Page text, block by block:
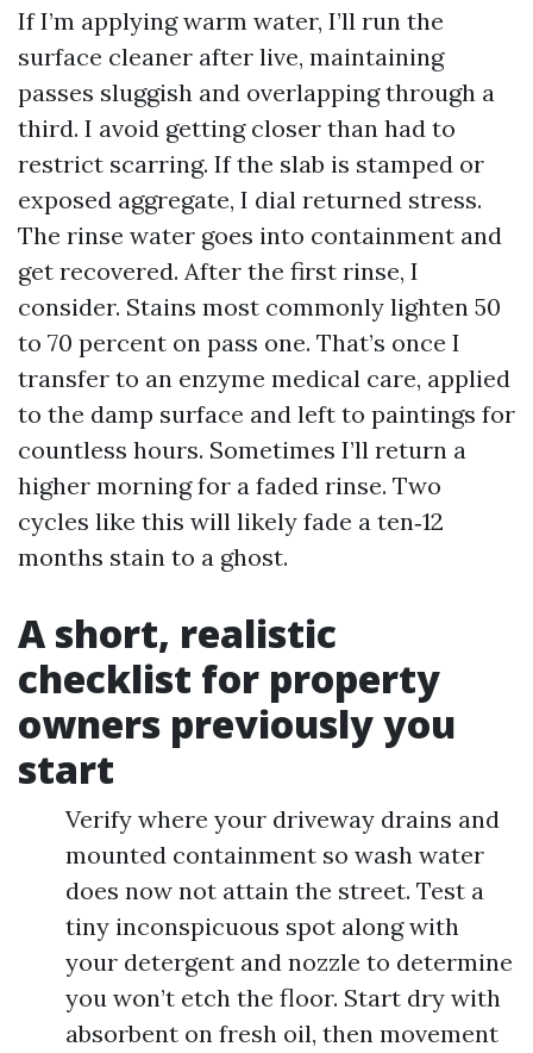
If I’m applying warm water, I’ll run the
surface cleaner after live, maintaining
passes sluggish and overlapping through a
third. I avoid getting closer than had to
restrict scarring. If the slab is stamped or
exposed aggregate, I dial returned stress.
The rinse water goes into containment and
get recovered. After the first rinse, I
consider. Stains most commonly lighten 50
to 70 percent on pass one. That’s once I
transfer to an enzyme medical care, applied
to the damp surface and left to paintings for
countless hours. Sometimes I’ll return a
higher morning for a faded rinse. Two
cycles like this will likely fade a ten‑12
months stain to a ghost.
A short, realistic
checklist for property
owners previously you
start
Verify where your driveway drains and
mounted containment so wash water
does now not attain the street. Test a
tiny inconspicuous spot along with
your detergent and nozzle to determine
you won’t etch the floor. Start dry with
absorbent on fresh oil, then movement